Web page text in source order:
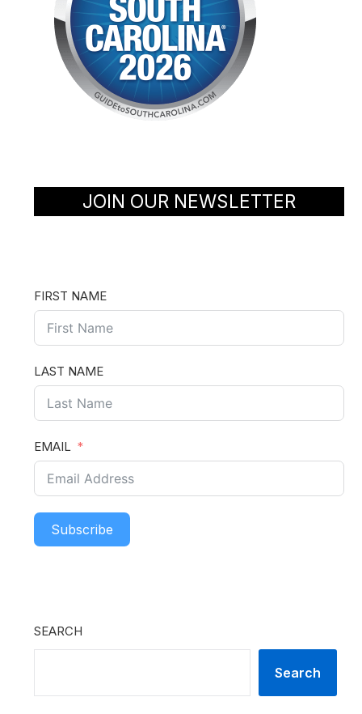
JOIN OUR NEWSLETTER
FIRST NAME
LAST NAME
EMAIL
Subscribe
SEARCH
Search